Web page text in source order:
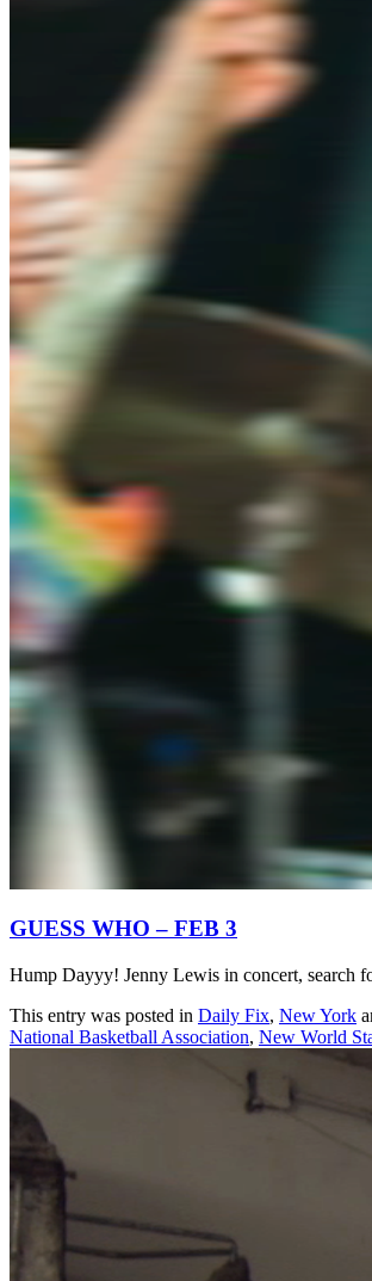
GUESS WHO – FEB 3
Hump Dayyy! Jenny Lewis in concert, search
This entry was posted in Daily Fix, New York
National Basketball Association, New World